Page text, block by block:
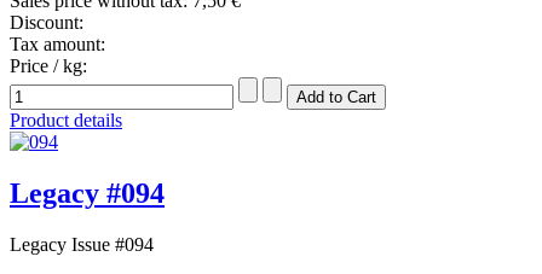
Discount:
Tax amount:
Price / kg:
Product details
Legacy #094
Legacy Issue #094